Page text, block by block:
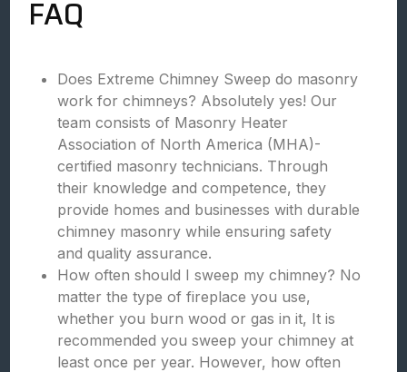
FAQ
Does Extreme Chimney Sweep do masonry
work for chimneys? Absolutely yes! Our
team consists of Masonry Heater
Association of North America (MHA)-
certified masonry technicians. Through
their knowledge and competence, they
provide homes and businesses with durable
chimney masonry while ensuring safety
and quality assurance.
How often should I sweep my chimney? No
matter the type of fireplace you use,
whether you burn wood or gas in it, It is
recommended you sweep your chimney at
least once per year. However, how often